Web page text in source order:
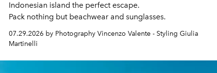
Indonesian island the perfect escape.
Pack nothing but beachwear and sunglasses.
07.29.2026 by Photography Vincenzo Valente - Styling Giulia
Martinelli